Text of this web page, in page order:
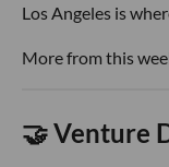
Los Angeles is
More from this
🤝 Venture